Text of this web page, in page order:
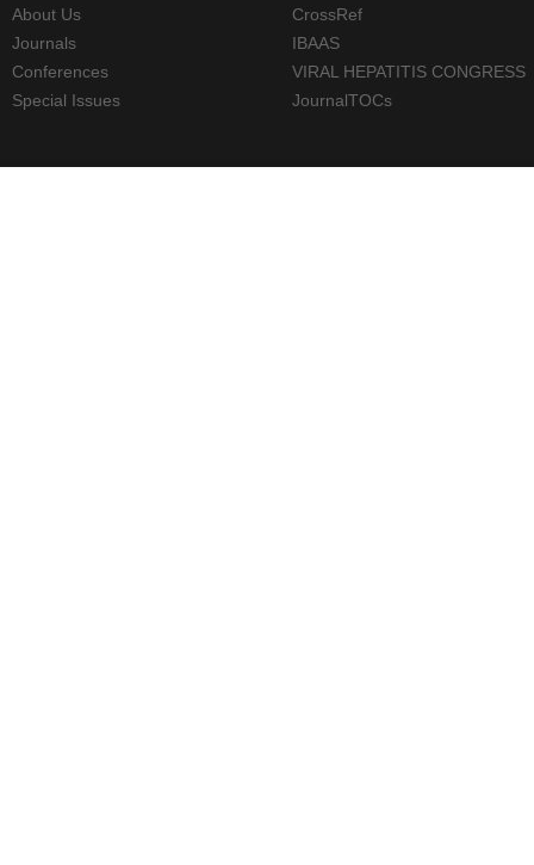
About Us
Journals
Conferences
Special Issues
CrossRef
IBAAS
VIRAL HEPATITIS CONGRESS
JournalTOCs